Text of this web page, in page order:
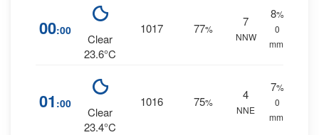
00:00
Clear
23.6°C
1017 77%
7
NNW
8%
0
mm.
01 :00
Clear
23.4°C
1016 75%
4
NNE
7%
0
mm.